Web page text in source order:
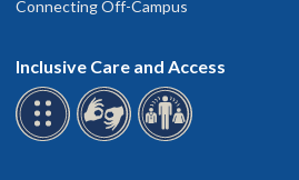
Connecting Off-Campus
Inclusive Care and Access